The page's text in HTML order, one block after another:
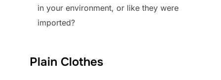
in your environment, or like they were
imported?
Plain Clothes